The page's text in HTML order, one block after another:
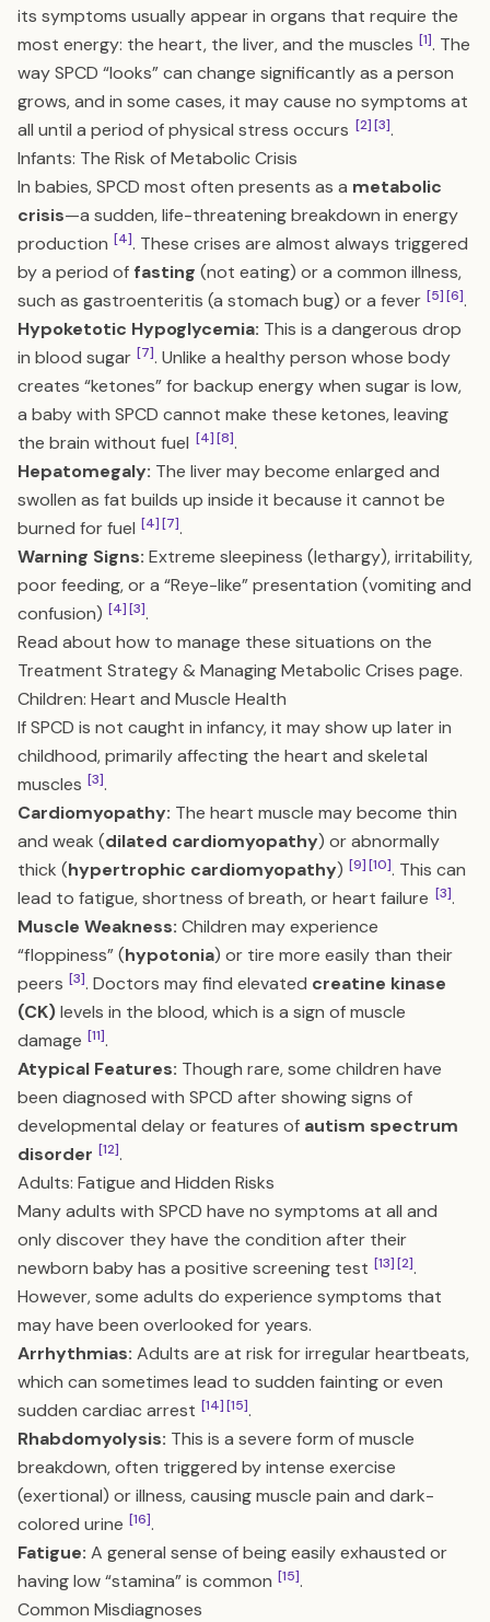
its symptoms usually appear in organs that require the
most energy: the heart, the liver, and the muscles [1]. The
way SPCD “looks” can change significantly as a person
grows, and in some cases, it may cause no symptoms at
all until a period of physical stress occurs [2][3].
Infants: The Risk of Metabolic Crisis
In babies, SPCD most often presents as a metabolic
crisis—a sudden, life-threatening breakdown in energy
production [4]. These crises are almost always triggered
by a period of fasting (not eating) or a common illness,
such as gastroenteritis (a stomach bug) or a fever [5][6].
Hypoketotic Hypoglycemia: This is a dangerous drop
in blood sugar [7]. Unlike a healthy person whose body
creates “ketones” for backup energy when sugar is low,
a baby with SPCD cannot make these ketones, leaving
the brain without fuel [4][8].
Hepatomegaly: The liver may become enlarged and
swollen as fat builds up inside it because it cannot be
burned for fuel [4][7].
Warning Signs: Extreme sleepiness (lethargy), irritability,
poor feeding, or a “Reye-like” presentation (vomiting and
confusion) [4][3].
Read about how to manage these situations on the
Treatment Strategy & Managing Metabolic Crises page.
Children: Heart and Muscle Health
If SPCD is not caught in infancy, it may show up later in
childhood, primarily affecting the heart and skeletal
muscles [3].
Cardiomyopathy: The heart muscle may become thin
and weak (dilated cardiomyopathy) or abnormally
thick (hypertrophic cardiomyopathy) [9][10]. This can
lead to fatigue, shortness of breath, or heart failure [3].
Muscle Weakness: Children may experience
“floppiness” (hypotonia) or tire more easily than their
peers [3]. Doctors may find elevated creatine kinase
(CK)levels in the blood, which is a sign of muscle
damage [11].
Atypical Features: Though rare, some children have
been diagnosed with SPCD after showing signs of
developmental delay or features of autism spectrum
disorder [12].
Adults: Fatigue and Hidden Risks
Many adults with SPCD have no symptoms at all and
only discover they have the condition after their
newborn baby has a positive screening test [13][2].
However, some adults do experience symptoms that
may have been overlooked for years.
Arrhythmias: Adults are at risk for irregular heartbeats,
which can sometimes lead to sudden fainting or even
sudden cardiac arrest [14][15].
Rhabdomyolysis: This is a severe form of muscle
breakdown, often triggered by intense exercise
(exertional) or illness, causing muscle pain and dark-
colored urine [16].
Fatigue: A general sense of being easily exhausted or
having low “stamina” is common [15].
Common Misdiagnoses